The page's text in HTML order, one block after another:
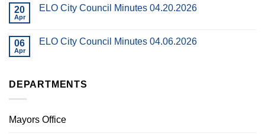
20
Apr
ELO City Council Minutes 04.20.2026
06
Apr
ELO City Council Minutes 04.06.2026
DEPARTMENTS
Mayors Office